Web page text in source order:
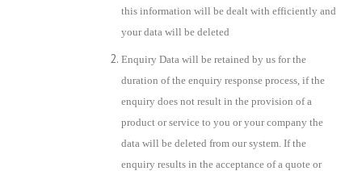
this information will be dealt with efficiently and
your data will be deleted
Enquiry Data will be retained by us for the
duration of the enquiry response process, if the
enquiry does not result in the provision of a
product or service to you or your company the
data will be deleted from our system. If the
enquiry results in the acceptance of a quote or